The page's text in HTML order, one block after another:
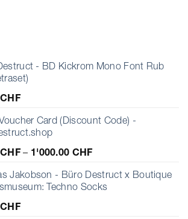
- BD Kickrom Mono Font Rub
CHF
Card (Discount Code) -
CHF – 1'000.00 CHFPrice
10.00 CHF
through
Jakobson - Büro Destruct x Boutique
Techno Socks
CHF